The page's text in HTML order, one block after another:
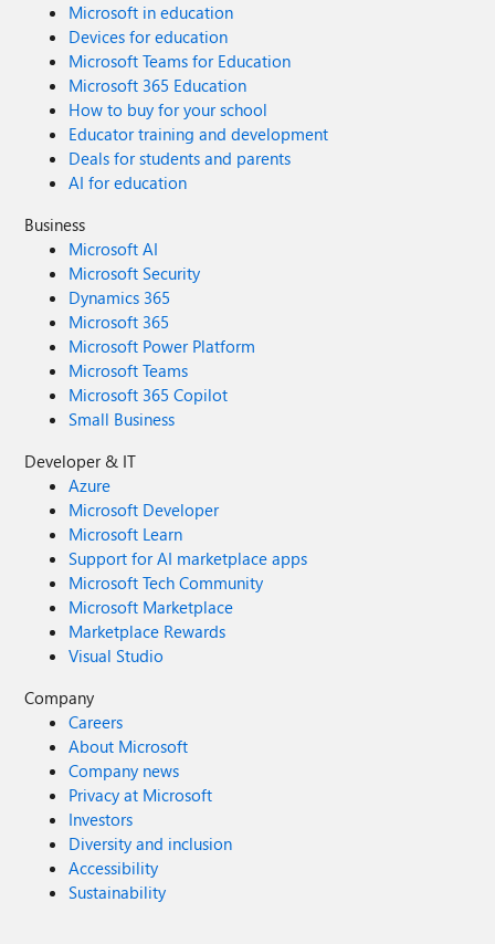
Microsoft in education
Devices for education
Microsoft Teams for Education
Microsoft 365 Education
How to buy for your school
Educator training and development
Deals for students and parents
AI for education
Business
Microsoft AI
Microsoft Security
Dynamics 365
Microsoft 365
Microsoft Power Platform
Microsoft Teams
Microsoft 365 Copilot
Small Business
Developer & IT
Azure
Microsoft Developer
Microsoft Learn
Support for AI marketplace apps
Microsoft Tech Community
Microsoft Marketplace
Marketplace Rewards
Visual Studio
Company
Careers
About Microsoft
Company news
Privacy at Microsoft
Investors
Diversity and inclusion
Accessibility
Sustainability